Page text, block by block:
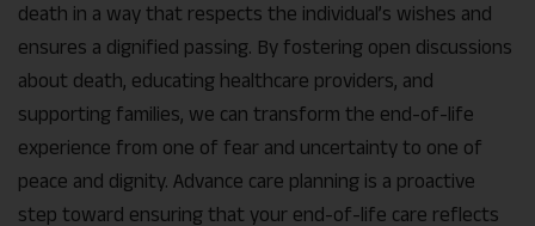
death in a way that respects the individual’s wishes and
ensures a dignified passing. By fostering open discussions
about death, educating healthcare providers, and
supporting families, we can transform the end-of-life
experience from one of fear and uncertainty to one of
peace and dignity. Advance care planning is a proactive
step toward ensuring that your end-of-life care reflects